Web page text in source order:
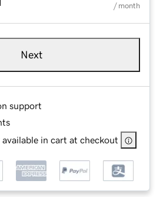
/ month
Next
support
in cart at checkout